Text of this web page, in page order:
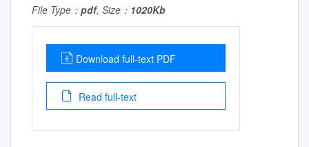
File Type： pdf, Size： 1020Kb
Download full-text PDF
Read full-text